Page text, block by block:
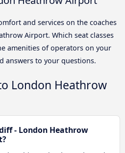
and services on the coaches
Airport. Which seat classes
amenities of operators on your
answers to your questions.
London Heathrow
- London Heathrow